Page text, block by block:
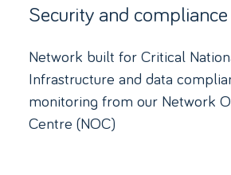
Security and compliance
Network built for Critical
Infrastructure and data
monitoring from our Network
Centre (NOC)